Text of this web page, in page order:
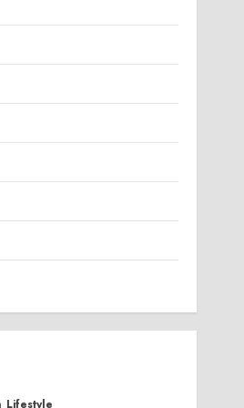
If a product goes viral,
Lifestyle